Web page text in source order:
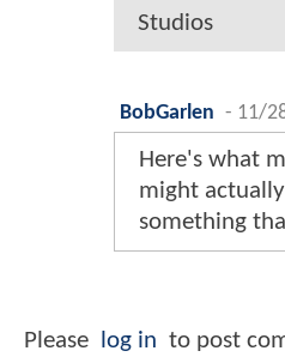
Studios
BobGarlen - 11/
Here's what
might
something
Please log in to post